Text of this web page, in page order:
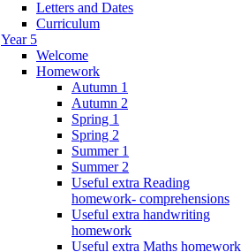
Letters and Dates
Curriculum
Year 5
Welcome
Homework
Autumn 1
Autumn 2
Spring 1
Spring 2
Summer 1
Summer 2
Useful extra Reading
homework- comprehensions
Useful extra handwriting
homework
Useful extra Maths homework